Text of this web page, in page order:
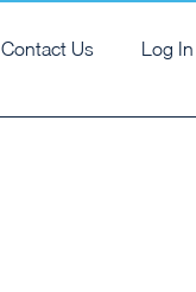
Contact Us Log In